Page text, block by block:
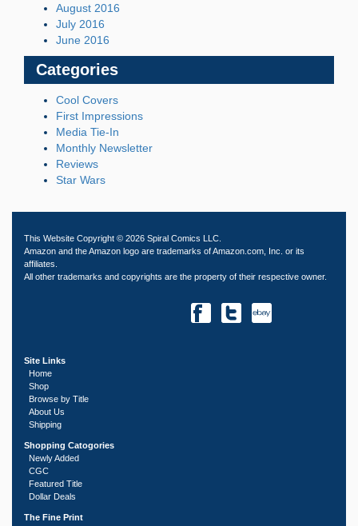
August 2016
July 2016
June 2016
Categories
Cool Covers
First Impressions
Media Tie-In
Monthly Newsletter
Reviews
Star Wars
This Website Copyright © 2026 Spiral Comics LLC.
Amazon and the Amazon logo are trademarks of Amazon.com, Inc. or its
affiliates.
All other trademarks and copyrights are the property of their respective owner.
Site Links
Home
Shop
Browse by Title
About Us
Shipping
Shopping Catogories
Newly Added
CGC
Featured Title
Dollar Deals
The Fine Print